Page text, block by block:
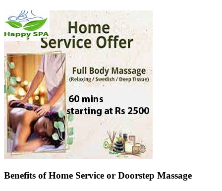
Benefits of Home Service or Doorstep Massage